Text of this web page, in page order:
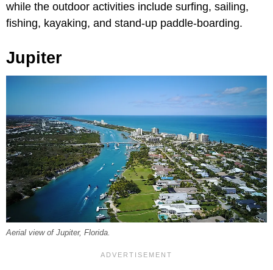
while the outdoor activities include surfing, sailing,
fishing, kayaking, and stand-up paddle-boarding.
Jupiter
Aerial view of Jupiter, Florida.